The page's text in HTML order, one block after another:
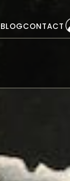
BLOGCONTACT